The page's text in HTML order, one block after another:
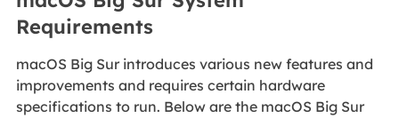
Requirements
macOS Big Sur introduces various new features and
improvements and requires certain hardware
specifications to run. Below are the macOS Big Sur